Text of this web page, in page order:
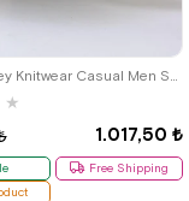
★
1.017,50 ₺
Free Shipping